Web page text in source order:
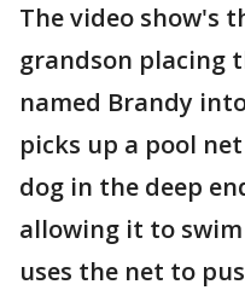
The video show's
grandson placing
named Brandy
picks up a pool
dog in the deep
allowing it to
uses the net to